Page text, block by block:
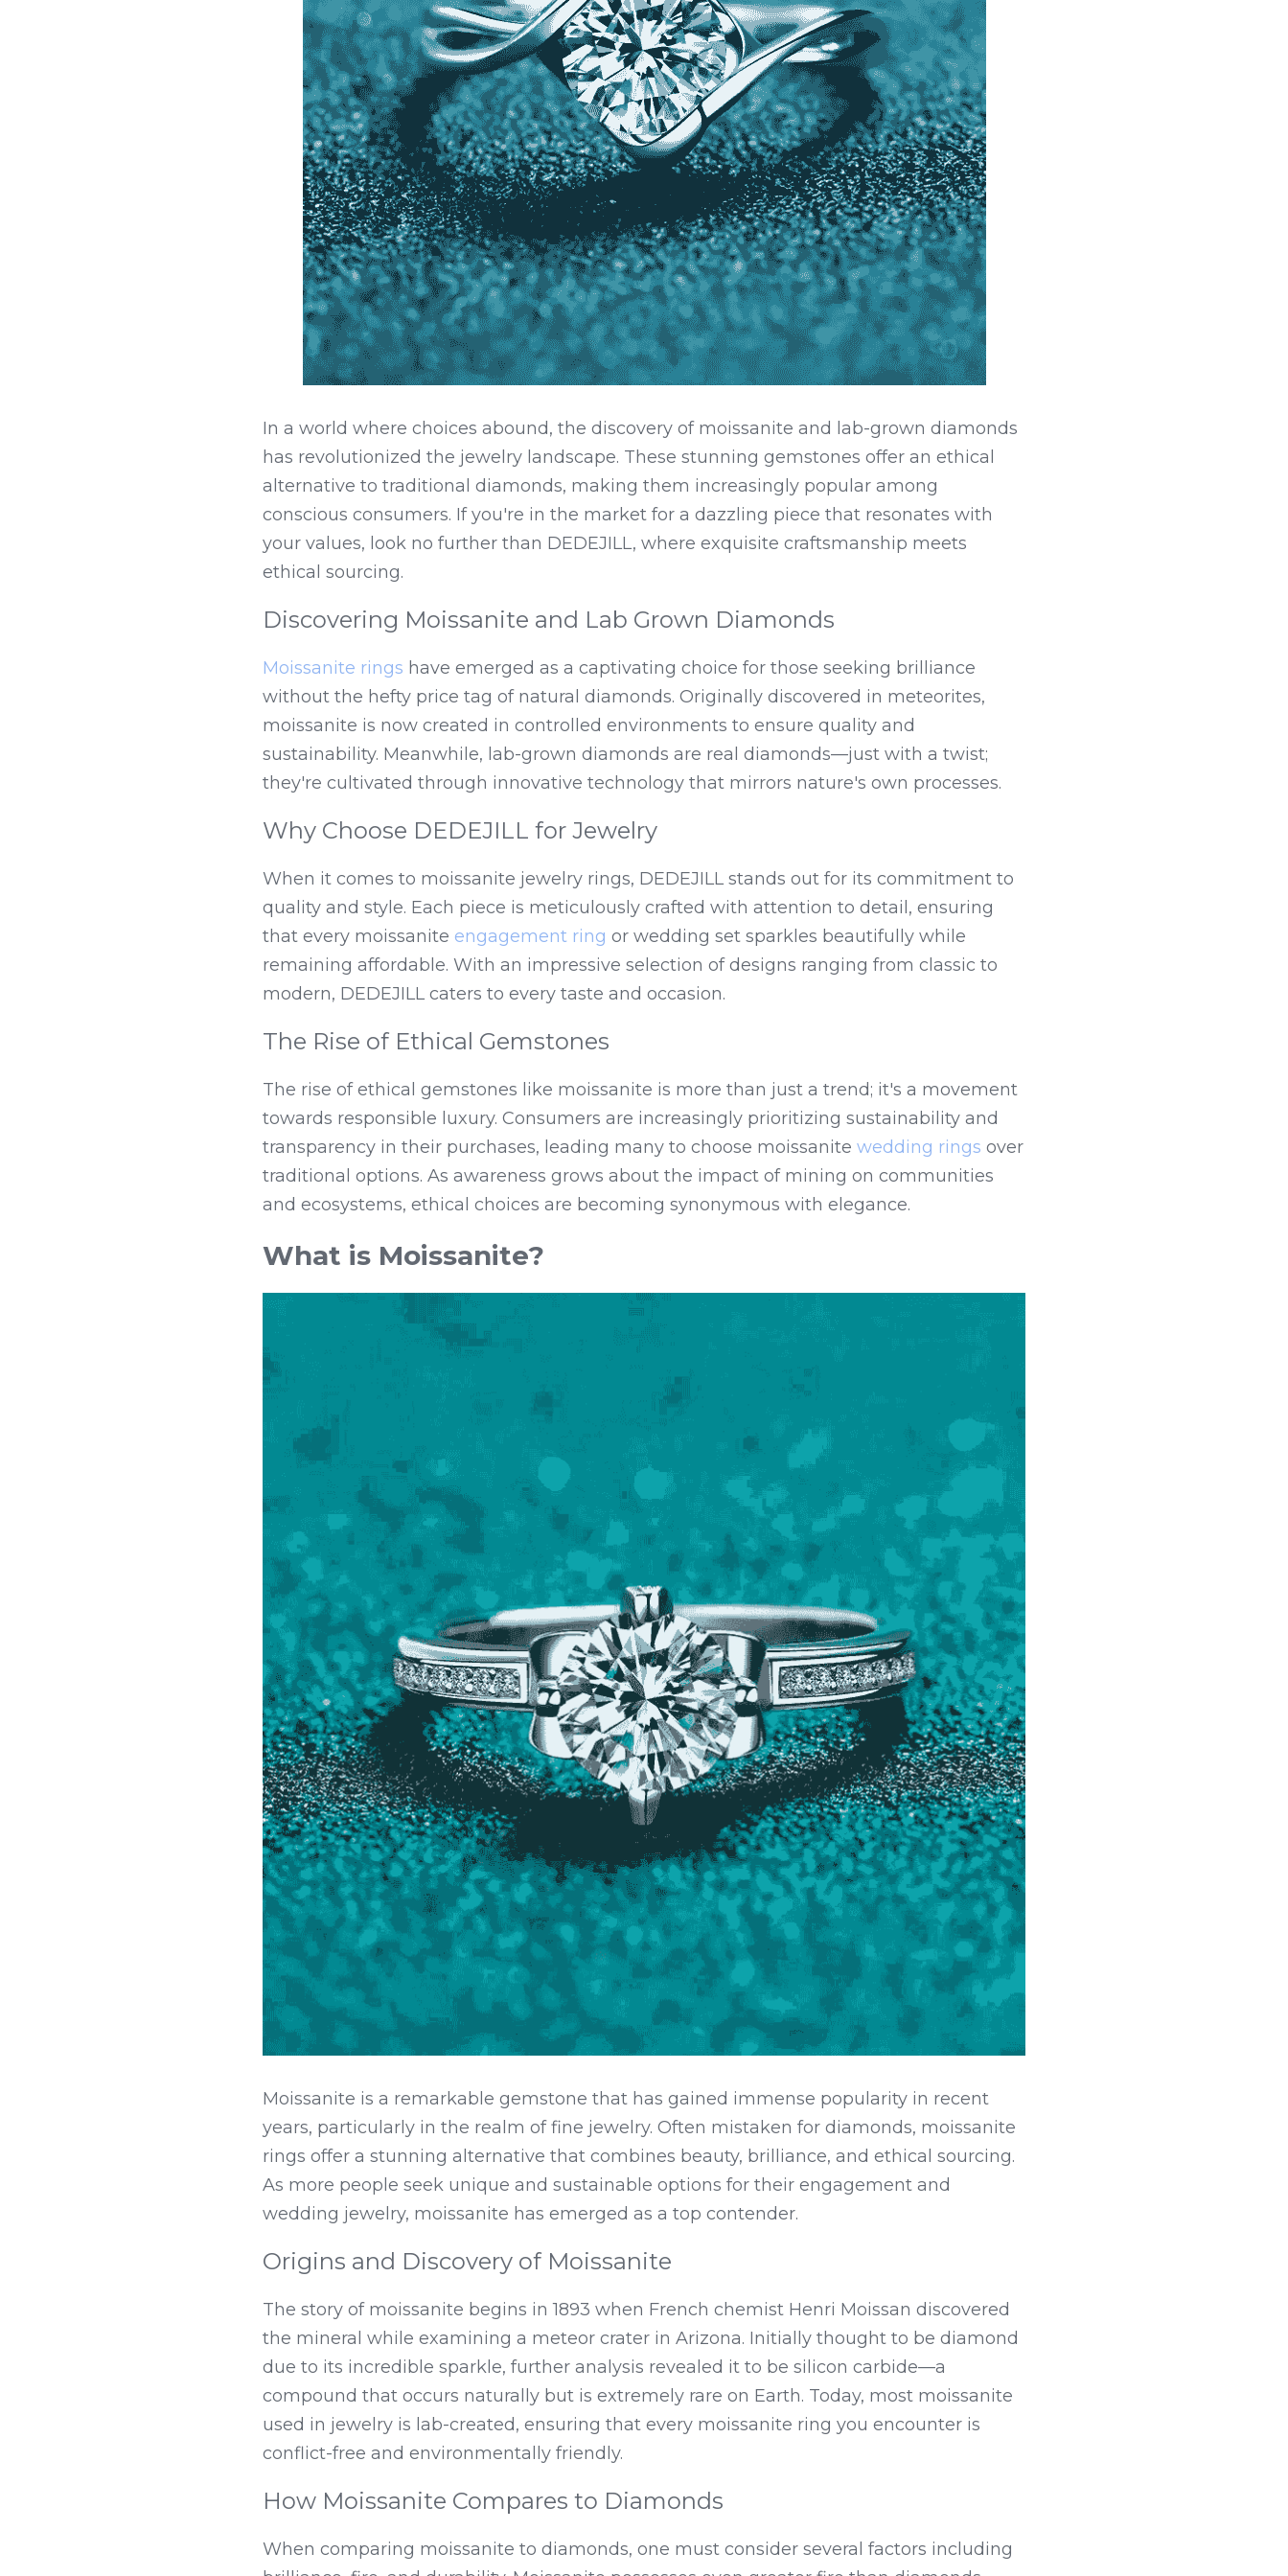
In a world where choices abound, the discovery of moissanite and lab-grown diamonds
has revolutionized the jewelry landscape. These stunning gemstones offer an ethical
alternative to traditional diamonds, making them increasingly popular among
conscious consumers. If you're in the market for a dazzling piece that resonates with
your values, look no further than DEDEJILL, where exquisite craftsmanship meets
ethical sourcing.
Discovering Moissanite and Lab Grown Diamonds
Moissanite rings have emerged as a captivating choice for those seeking brilliance
without the hefty price tag of natural diamonds. Originally discovered in meteorites,
moissanite is now created in controlled environments to ensure quality and
sustainability. Meanwhile, lab-grown diamonds are real diamonds—just with a twist;
they're cultivated through innovative technology that mirrors nature's own processes.
Why Choose DEDEJILL for Jewelry
When it comes to moissanite jewelry rings, DEDEJILL stands out for its commitment to
quality and style. Each piece is meticulously crafted with attention to detail, ensuring
that every moissanite engagement ring or wedding set sparkles beautifully while
remaining affordable. With an impressive selection of designs ranging from classic to
modern, DEDEJILL caters to every taste and occasion.
The Rise of Ethical Gemstones
The rise of ethical gemstones like moissanite is more than just a trend; it's a movement
towards responsible luxury. Consumers are increasingly prioritizing sustainability and
transparency in their purchases, leading many to choose moissanite wedding rings over
traditional options. As awareness grows about the impact of mining on communities
and ecosystems, ethical choices are becoming synonymous with elegance.
What is Moissanite?
Moissanite is a remarkable gemstone that has gained immense popularity in recent
years, particularly in the realm of fine jewelry. Often mistaken for diamonds, moissanite
rings offer a stunning alternative that combines beauty, brilliance, and ethical sourcing.
As more people seek unique and sustainable options for their engagement and
wedding jewelry, moissanite has emerged as a top contender.
Origins and Discovery of Moissanite
The story of moissanite begins in 1893 when French chemist Henri Moissan discovered
the mineral while examining a meteor crater in Arizona. Initially thought to be diamond
due to its incredible sparkle, further analysis revealed it to be silicon carbide—a
compound that occurs naturally but is extremely rare on Earth. Today, most moissanite
used in jewelry is lab-created, ensuring that every moissanite ring you encounter is
conflict-free and environmentally friendly.
How Moissanite Compares to Diamonds
When comparing moissanite to diamonds, one must consider several factors including